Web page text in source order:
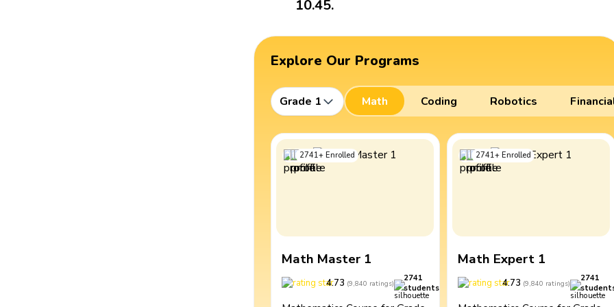
10.45.
Explore Our Programs
Grade 1 Math Coding Robotics
2741+ Enrolled
Math Master 1
4.73 (9,840 ratings)
2741
students
2741+ Enrolled
Math Expert 1
4.73 (9,840 ratings)
2741